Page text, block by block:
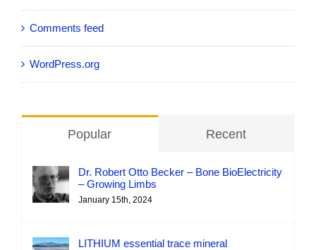
Comments feed
WordPress.org
Popular Recent
Dr. Robert Otto Becker – Bone BioElectricity
– Growing Limbs
January 15th, 2024
LITHIUM essential trace mineral